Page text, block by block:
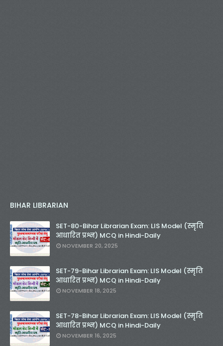
BIHAR LIBRARIAN
SET-80-Bihar Librarian Exam: LIS Model (स्मृति
आधारित प्रश्न) MCQ in Hindi-Daily
NOVEMBER 20, 2025
SET-79-Bihar Librarian Exam: LIS Model (स्मृति
आधारित प्रश्न) MCQ in Hindi-Daily
NOVEMBER 18, 2025
SET-78-Bihar Librarian Exam: LIS Model (स्मृति
आधारित प्रश्न) MCQ in Hindi-Daily
NOVEMBER 16, 2025